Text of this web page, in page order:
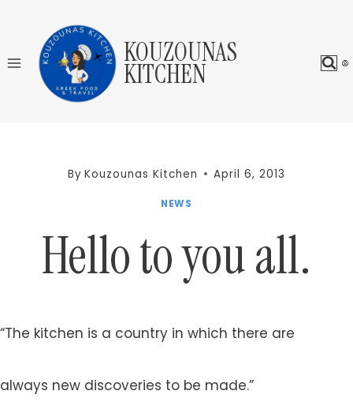
content
KOUZOUNAS
KITCHEN
By Kouzounas Kitchen April 6, 2013
NEWS
Hello to you all.
“The kitchen is a country in which there are
always new discoveries to be made.”